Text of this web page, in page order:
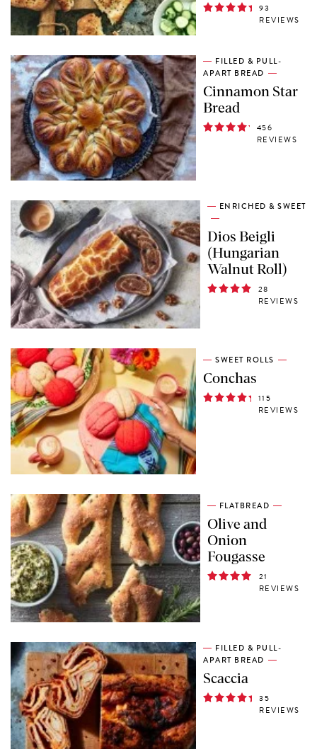
93
REVIEWS
FILLED & PULL-
APART BREAD
Cinnamon Star
Bread
456
REVIEWS
ENRICHED & SWEET
Dios Beigli
(Hungarian
Walnut Roll)
28
REVIEWS
SWEET ROLLS
Conchas
115
REVIEWS
FLATBREAD
Olive and
Onion
Fougasse
21
REVIEWS
FILLED & PULL-
APART BREAD
Scaccia
35
REVIEWS